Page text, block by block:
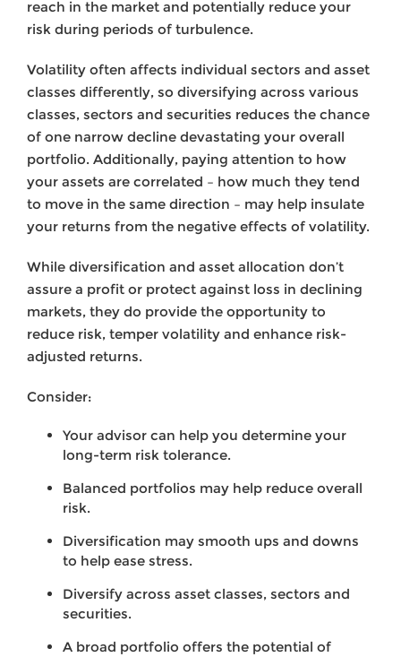
reach in the market and potentially reduce your
risk during periods of turbulence.
Volatility often affects individual sectors and asset
classes differently, so diversifying across various
classes, sectors and securities reduces the chance
of one narrow decline devastating your overall
portfolio. Additionally, paying attention to how
your assets are correlated – how much they tend
to move in the same direction – may help insulate
your returns from the negative effects of volatility.
While diversification and asset allocation don’t
assure a profit or protect against loss in declining
markets, they do provide the opportunity to
reduce risk, temper volatility and enhance risk-
adjusted returns.
Consider:
Your advisor can help you determine your
long-term risk tolerance.
Balanced portfolios may help reduce overall
risk.
Diversification may smooth ups and downs
to help ease stress.
Diversify across asset classes, sectors and
securities.
A broad portfolio offers the potential of